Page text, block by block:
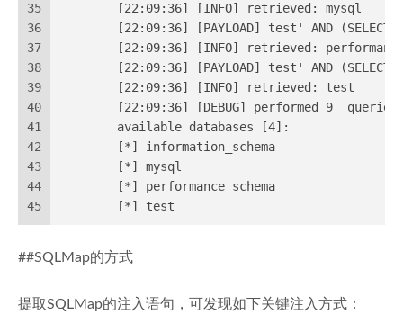
35
36
37
38
39
40
41
42
43
44
45
	[22:09:36] [INFO] retrieved: mysql
[22:09:36] [PAYLOAD] test' AND
[22:09:36] [INFO] retrieved:
[22:09:36] [PAYLOAD] test' AND
	[22:09:36] [INFO] retrieved: test
[22:09:36]
	available databases [4]:
	[*] information_schema
	[*] mysql
	[*] performance_schema
	[*] test
##SQLMap的方式
提取SQLMap的注入语句，可发现如下关键注入方式：